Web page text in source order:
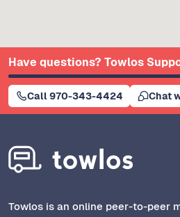
Have questions? Towlos
Call 970-343-4424 Chat
Towlos is an online peer-to-peer